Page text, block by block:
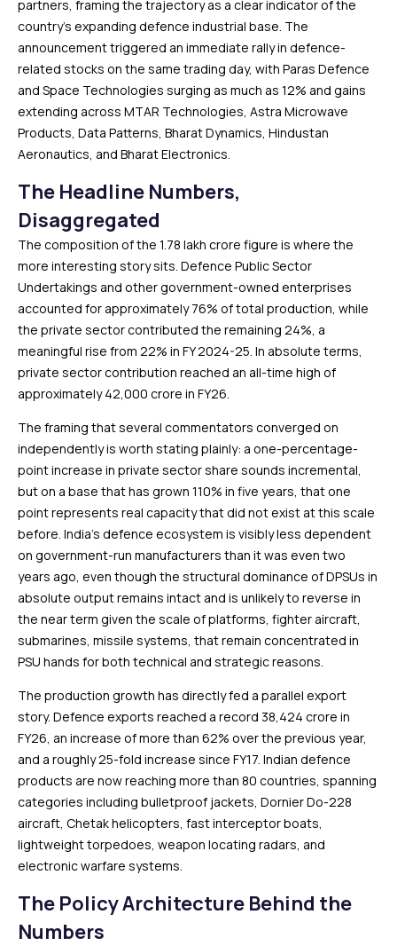
partners, framing the trajectory as a clear indicator of the
country’s expanding defence industrial base. The
announcement triggered an immediate rally in defence-
related stocks on the same trading day, with Paras Defence
and Space Technologies surging as much as 12% and gains
extending across MTAR Technologies, Astra Microwave
Products, Data Patterns, Bharat Dynamics, Hindustan
Aeronautics, and Bharat Electronics.
The Headline Numbers,
Disaggregated
The composition of the ₹1.78 lakh crore figure is where the
more interesting story sits. Defence Public Sector
Undertakings and other government-owned enterprises
accounted for approximately 76% of total production, while
the private sector contributed the remaining 24%, a
meaningful rise from 22% in FY 2024-25. In absolute terms,
private sector contribution reached an all-time high of
approximately ₹42,000 crore in FY26.
The framing that several commentators converged on
independently is worth stating plainly: a one-percentage-
point increase in private sector share sounds incremental,
but on a base that has grown 110% in five years, that one
point represents real capacity that did not exist at this scale
before. India’s defence ecosystem is visibly less dependent
on government-run manufacturers than it was even two
years ago, even though the structural dominance of DPSUs in
absolute output remains intact and is unlikely to reverse in
the near term given the scale of platforms, fighter aircraft,
submarines, missile systems, that remain concentrated in
PSU hands for both technical and strategic reasons.
The production growth has directly fed a parallel export
story. Defence exports reached a record ₹38,424 crore in
FY26, an increase of more than 62% over the previous year,
and a roughly 25-fold increase since FY17. Indian defence
products are now reaching more than 80 countries, spanning
categories including bulletproof jackets, Dornier Do-228
aircraft, Chetak helicopters, fast interceptor boats,
lightweight torpedoes, weapon locating radars, and
electronic warfare systems.
The Policy Architecture Behind the
Numbers